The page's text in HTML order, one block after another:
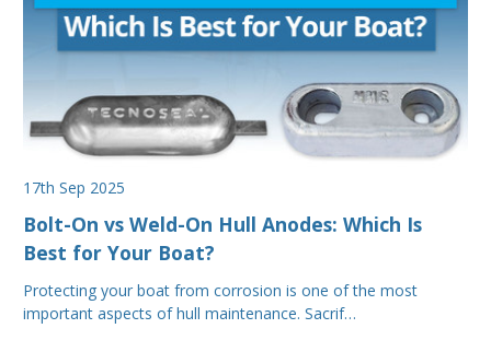
17th Sep 2025
Bolt-On vs Weld-On Hull Anodes: Which Is
Best for Your Boat?
Protecting your boat from corrosion is one of the most
important aspects of hull maintenance. Sacrif…